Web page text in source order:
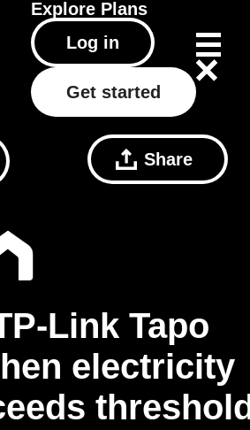
Explore Plans
Log in
Get started
Share
Link Tapo
electricity